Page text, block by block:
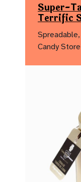
Super-
Terrific
Candy